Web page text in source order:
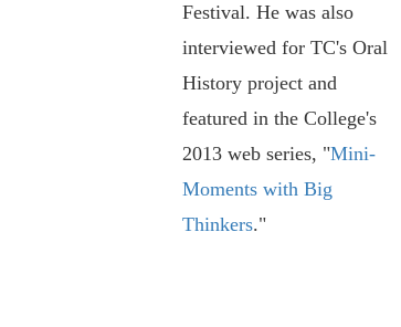
Festival. He was also
interviewed for TC's Oral
History project and
featured in the College's
2013 web series, "Mini-
Moments with Big
Thinkers."